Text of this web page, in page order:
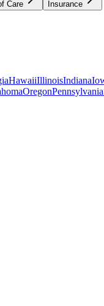
Care Insurance
HawaiiIllinoisIndiana
OregonPennsylvania